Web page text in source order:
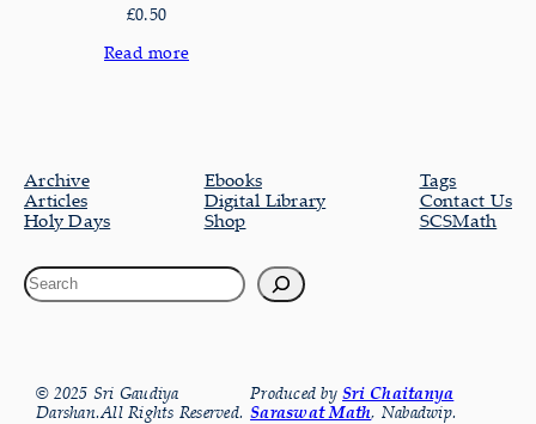
£0.50
Read more
Archive
Articles
Holy Days
Ebooks
Digital Library
Shop
Tags
Contact Us
SCSMath
© 2025 Sri Gaudiya
Darshan.All Rights Reserved.
Produced bySri Chaitanya
Saraswat Math, Nabadwip.